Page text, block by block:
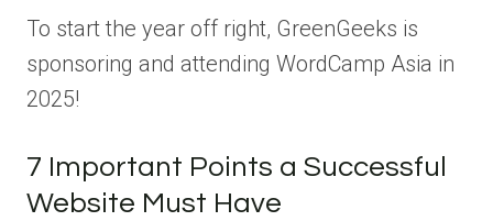
To start the year off right, GreenGeeks is
sponsoring and attending WordCamp Asia in
2025!
7 Important Points a Successful
Website Must Have